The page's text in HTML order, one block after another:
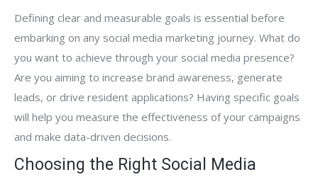
Defining clear and measurable goals is essential before
embarking on any social media marketing journey. What do
you want to achieve through your social media presence?
Are you aiming to increase brand awareness, generate
leads, or drive resident applications? Having specific goals
will help you measure the effectiveness of your campaigns
and make data-driven decisions.
Choosing the Right Social Media